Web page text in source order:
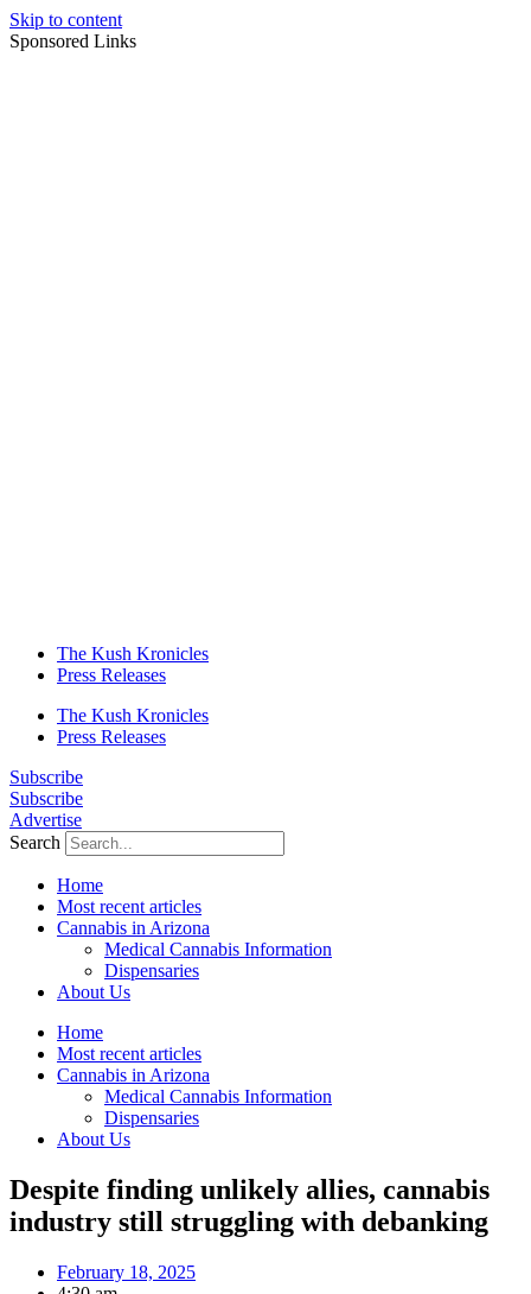
Skip to content
Sponsored Links
The Kush Kronicles
Press Releases
The Kush Kronicles
Press Releases
Subscribe
Subscribe
Advertise
Search
Home
Most recent articles
Cannabis in Arizona
Medical Cannabis Information
Dispensaries
About Us
Home
Most recent articles
Cannabis in Arizona
Medical Cannabis Information
Dispensaries
About Us
Despite finding unlikely allies, cannabis
industry still struggling with debanking
February 18, 2025